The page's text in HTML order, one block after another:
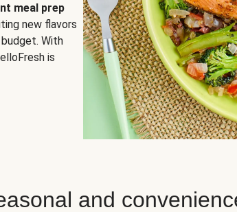
meal prep
new flavors
With
is
and